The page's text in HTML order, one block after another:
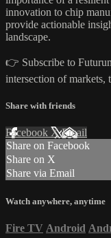
innovation to chip
provide actionable
landscape.
👉 Subscribe to
intersection of markets,
Share with friends
Facebook XEmail
Share on Facebook
Share on X
Share via Email
Watch anywhere, anytime
Fire TV Android